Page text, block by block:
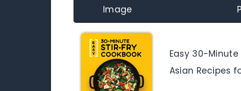
Image
Easy 30-Minute
Asian Recipes